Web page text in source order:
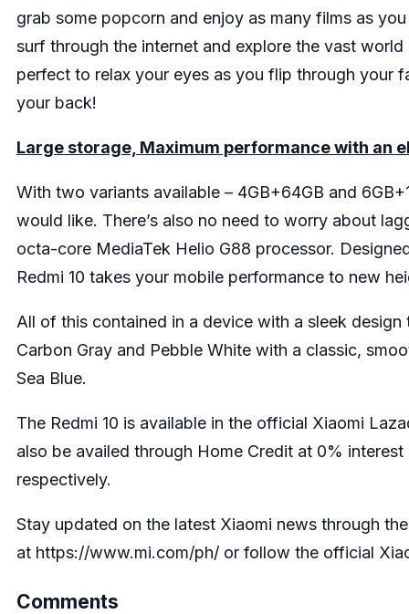
grab some popcorn and enjoy as many films as
surf through the internet and explore the vast
perfect to relax your eyes as you flip through your
your back!
Large storage, Maximum performance with an
With two variants available – 4GB+64GB and
would like. There’s also no need to worry about
octa-core MediaTek Helio G88 processor.
Redmi 10 takes your mobile performance to new
All of this contained in a device with a sleek
Carbon Gray and Pebble White with a classic,
Sea Blue.
The Redmi 10 is available in the official Xiaomi
also be availed through Home Credit at 0%
respectively.
Stay updated on the latest Xiaomi news through
at https://www.mi.com/ph/or follow the official
Comments